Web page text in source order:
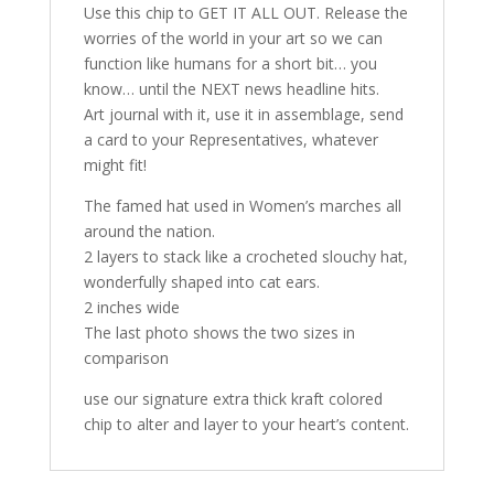
Use this chip to GET IT ALL OUT. Release the
worries of the world in your art so we can
function like humans for a short bit… you
know… until the NEXT news headline hits.
Art journal with it, use it in assemblage, send
a card to your Representatives, whatever
might fit!
The famed hat used in Women’s marches all
around the nation.
2 layers to stack like a crocheted slouchy hat,
wonderfully shaped into cat ears.
2 inches wide
The last photo shows the two sizes in
comparison
use our signature extra thick kraft colored
chip to alter and layer to your heart’s content.